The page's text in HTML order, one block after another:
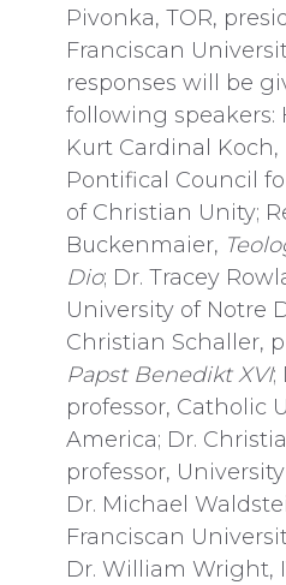
Pivonka, TOR,
Franciscan
responses will be
following speakers:
Kurt Cardinal
Pontifical Council
of Christian Unity;
Buckenmaier,
Dio; Dr. Tracey
University of Notre
Christian Schaller,
Papst Benedikt XVI;
professor, Catholic
America; Dr.
professor,
Dr. Michael
Franciscan
Dr. William Wright,